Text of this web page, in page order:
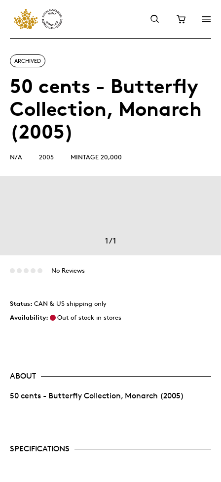
ARCHIVED
50 cents - Butterfly
Collection, Monarch
(2005)
N/A 2005 MINTAGE 20,000
1/1
No Reviews
Status: CAN & US shipping only
Availability:
Out of stock in stores
ABOUT
50 cents - Butterfly Collection, Monarch (2005)
SPECIFICATIONS